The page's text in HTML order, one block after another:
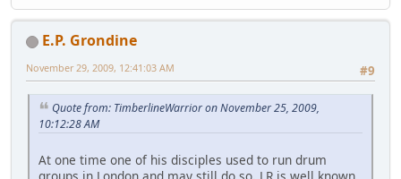
E.P. Grondine
#9
November 29, 2009, 12:41:03 AM
Quote from: TimberlineWarrior on November 25, 2009,
10:12:28 AM
At one time one of his disciples used to run drum